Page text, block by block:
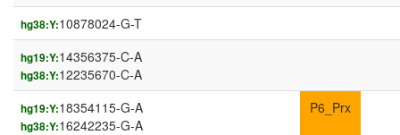
hg38:Y:10878024-G-T
hg19:Y:14356375-C-A
hg38:Y:12235670-C-A
hg19:Y:18354115-G-A
hg38:Y:16242235-G-A
P6_Prx